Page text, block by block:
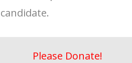
Please Donate!